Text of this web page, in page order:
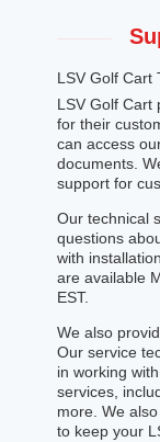
LSV Golf Cart
LSV Golf Cart
for their
can access
documents.
support for
Our technical
questions
with
are available
EST.
We also
Our service
in working
services,
more. We
to keep your